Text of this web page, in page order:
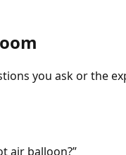
you ask or the
air balloon?”